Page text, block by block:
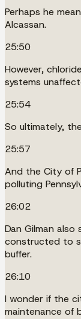
Perhaps he
Alcassan.
25:50
However,
systems
25:54
So ultimately,
25:57
And the City of
polluting
26:02
Dan Gilman
constructed to
buffer.
26:10
I wonder if the
maintenance of